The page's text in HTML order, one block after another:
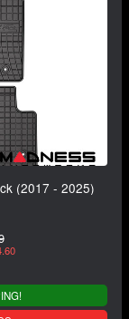
(2017 - 2025)